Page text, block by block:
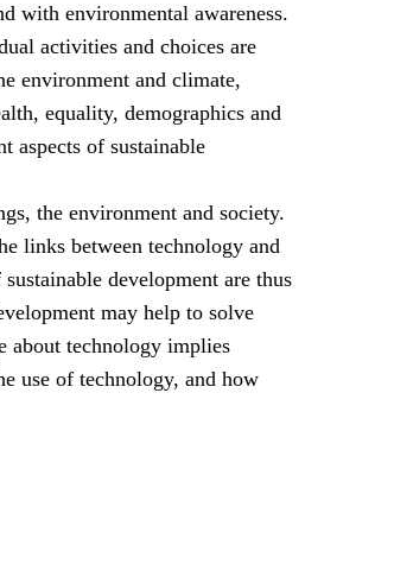
with environmental awareness.
activities and choices are
environment and climate,
equality, demographics and
aspects of sustainable
the environment and society.
links between technology and
development are thus
may help to solve
about technology implies
use of technology, and how